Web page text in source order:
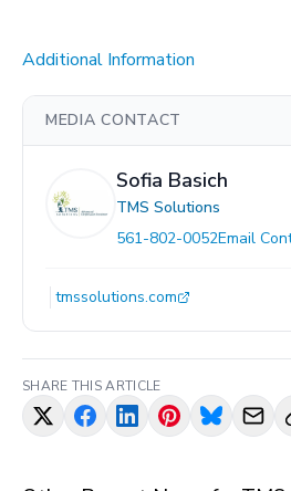
Additional Information
MEDIA CONTACT
Sofia Basich
TMS Solutions
561-802-0052Email
tmssolutions.com
SHARE THIS ARTICLE